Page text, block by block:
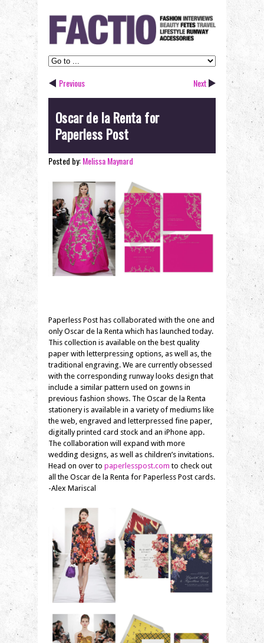
Previous Next
Oscar de la Renta for
Paperless Post
Posted by:Melissa Maynard
Paperless Post has collaborated with the one and
only Oscar de la Renta which has launched today.
This collection is available on the best quality
paper with letterpressing options, as well as, the
traditional engraving. We are currently obsessed
with the corresponding runway looks design that
include a similar pattern used on gowns in
previous fashion shows. The Oscar de la Renta
stationery is available in a variety of mediums like
the web, engraved and letterpressed fine paper,
digitally printed card stock and an iPhone app.
The collaboration will expand with more
wedding designs, as well as children’s invitations.
Head on over to paperlesspost.com to check out
all the Oscar de la Renta for Paperless Post cards.
-Alex Mariscal